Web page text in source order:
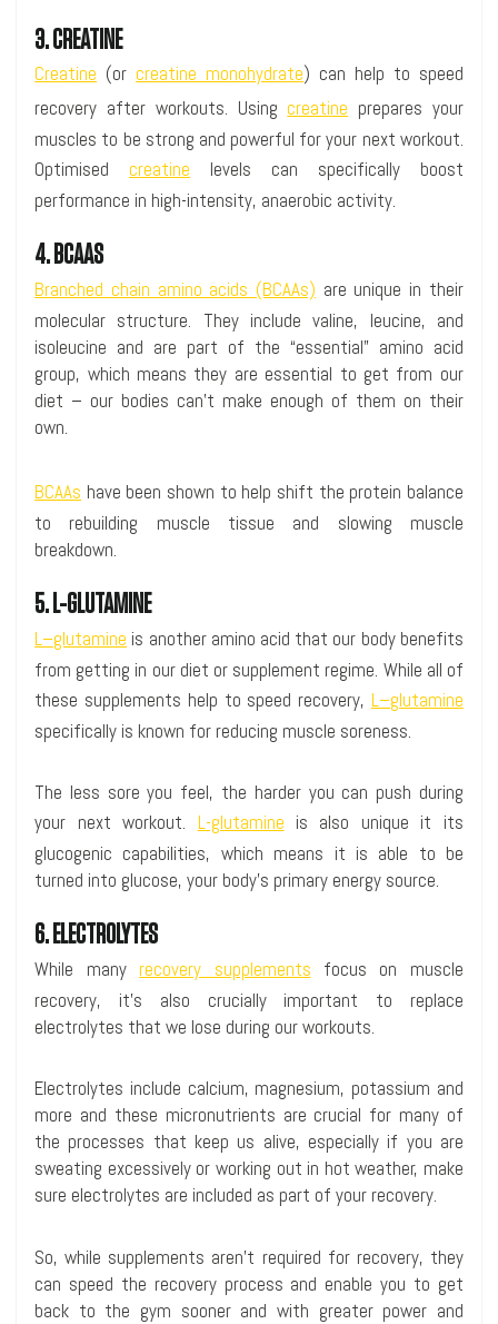
3. CREATINE
Creatine (orcreatine monohydrate) can help to speed
recovery after workouts. Usingcreatine prepares your
muscles to be strong and powerful for your next workout.
Optimisedcreatine levels can specifically boost
performance in high-intensity, anaerobic activity.
4. BCAAS
Branched chain amino acids (BCAAs) are unique in their
molecular structure. They include valine, leucine, and
isoleucine and are part of the “essential” amino acid
group, which means they are essential to get from our
diet – our bodies can’t make enough of them on their
own.
BCAAs have been shown to help shift the protein balance
to rebuilding muscle tissue and slowing muscle
breakdown.
5. L-GLUTAMINE
L–glutamine is another amino acid that our body benefits
from getting in our diet or supplement regime. While all of
these supplements help to speed recovery, L–glutamine
specifically is known for reducing muscle soreness.
The less sore you feel, the harder you can push during
your next workout. L-glutamine is also unique it its
glucogenic capabilities, which means it is able to be
turned into glucose, your body’s primary energy source.
6. ELECTROLYTES
While manyrecovery supplements focus on muscle
recovery, it’s also crucially important to replace
electrolytes that we lose during our workouts.
Electrolytes include calcium, magnesium, potassium and
more and these micronutrients are crucial for many of
the processes that keep us alive, especially if you are
sweating excessively or working out in hot weather, make
sure electrolytes are included as part of your recovery.
So, while supplements aren’t required for recovery, they
can speed the recovery process and enable you to get
back to the gym sooner and with greater power and